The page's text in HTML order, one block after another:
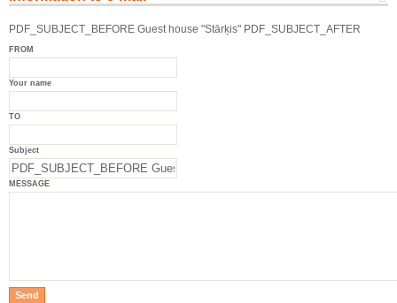
PDF_SUBJECT_BEFORE Guest house "Stārķis" PDF_SUBJECT_AFTER
FROM
Your name
TO
Subject
MESSAGE